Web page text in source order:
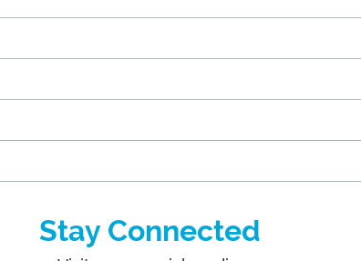
Stay Connected